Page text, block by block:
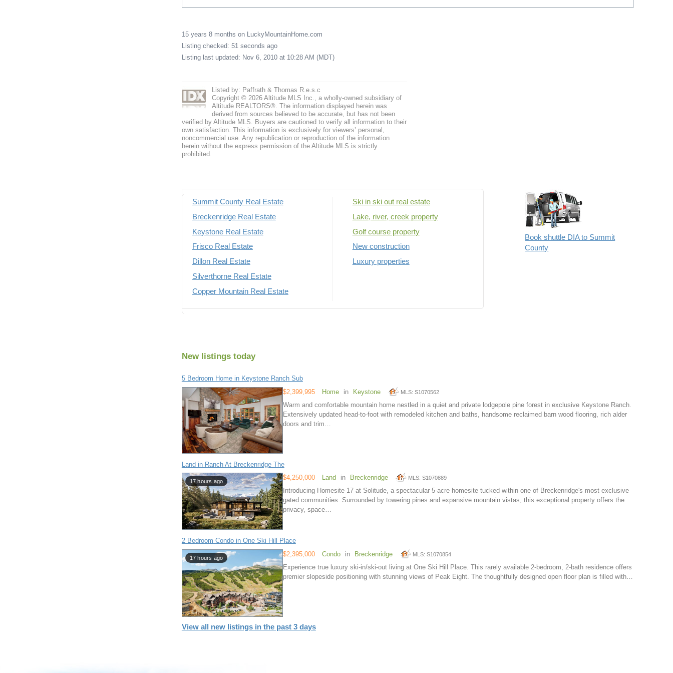
15 years 8 months on LuckyMountainHome.com
Listing checked: 51 seconds ago
Listing last updated: Nov 6, 2010 at 10:28 AM (MDT)
Listed by: Paffrath & Thomas R.e.s.c
Copyright © 2026 Altitude MLS Inc., a wholly-owned subsidiary of
Altitude REALTORS®. The information displayed herein was
derived from sources believed to be accurate, but has not been
verified by Altitude MLS. Buyers are cautioned to verify all information to their
own satisfaction. This information is exclusively for viewers’ personal,
noncommercial use. Any republication or reproduction of the information
herein without the express permission of the Altitude MLS is strictly
prohibited.
Summit County Real Estate
Breckenridge Real Estate
Keystone Real Estate
Frisco Real Estate
Dillon Real Estate
Silverthorne Real Estate
Copper Mountain Real Estate
Ski in ski out real estate
Lake, river, creek property
Golf course property
New construction
Luxury properties
Book shuttle DIA to Summit
County
New listings today
5 Bedroom Home in Keystone Ranch Sub
$2,399,995
Home in Keystone MLS: S1070562
Warm and comfortable mountain home nestled in a quiet and private lodgepole pine forest in exclusive Keystone Ranch.
Extensively updated head-to-foot with remodeled kitchen and baths, handsome reclaimed barn wood flooring, rich alder
doors and trim…
Land in Ranch At Breckenridge The
17 hours ago $4,250,000 Land in Breckenridge MLS: S1070889
Introducing Homesite 17 at Solitude, a spectacular 5-acre homesite tucked within one of Breckenridge's most exclusive
gated communities. Surrounded by towering pines and expansive mountain vistas, this exceptional property offers the
privacy, space…
2 Bedroom Condo in One Ski Hill Place
17 hours ago $2,395,000 Condo in Breckenridge MLS: S1070854
Experience true luxury ski-in/ski-out living at One Ski Hill Place. This rarely available 2-bedroom, 2-bath residence offers
premier slopeside positioning with stunning views of Peak Eight. The thoughtfully designed open floor plan is filled with…
View all new listings in the past 3 days